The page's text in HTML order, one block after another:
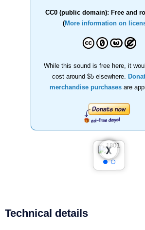
CC0 (public domain): Free and
(More information on
While this sound is free here, it
cost around $5 elsewhere.
merchandise purchasesare
❮
❯
Technical details